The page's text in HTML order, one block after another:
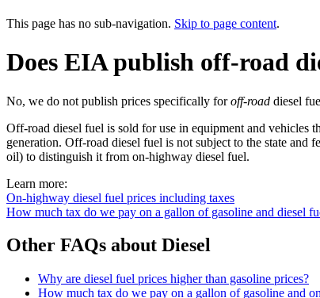
This page has no sub-navigation. Skip to page content.
Does EIA publish off-road
No, we do not publish prices specifically foroff-road diesel
Off-road diesel fuel is sold for use in equipment and vehicles
generation. Off-road diesel fuel is not subject to the state and
oil) to distinguish it from on-highway diesel fuel.
Learn more:
On-highway diesel fuel prices including taxes
How much tax do we pay on a gallon of gasoline and diesel
Other FAQs about Diesel
Why are diesel fuel prices higher than gasoline prices?
How much tax do we pay on a gallon of gasoline and